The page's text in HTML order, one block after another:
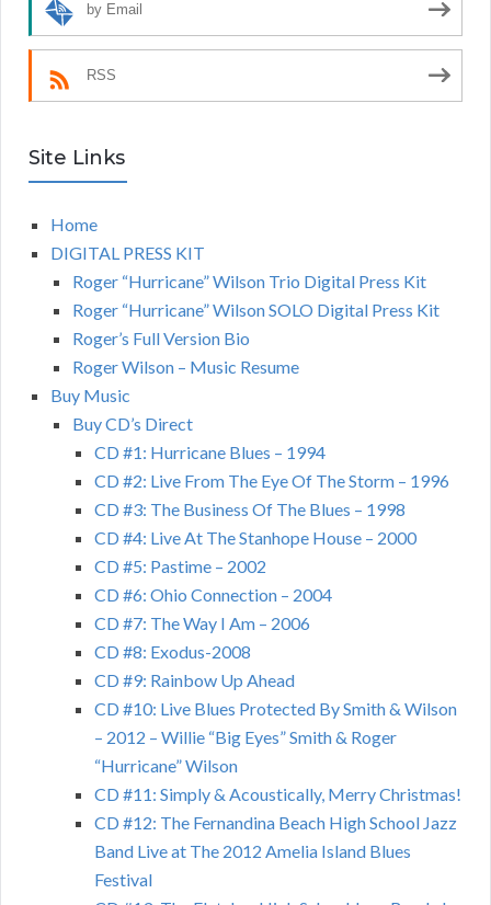
by Email
RSS
Site Links
Home
DIGITAL PRESS KIT
Roger “Hurricane” Wilson Trio Digital Press Kit
Roger “Hurricane” Wilson SOLO Digital Press Kit
Roger’s Full Version Bio
Roger Wilson – Music Resume
Buy Music
Buy CD’s Direct
CD #1: Hurricane Blues – 1994
CD #2: Live From The Eye Of The Storm – 1996
CD #3: The Business Of The Blues – 1998
CD #4: Live At The Stanhope House – 2000
CD #5: Pastime – 2002
CD #6: Ohio Connection – 2004
CD #7: The Way I Am – 2006
CD #8: Exodus-2008
CD #9: Rainbow Up Ahead
CD #10: Live Blues Protected By Smith & Wilson
– 2012 – Willie “Big Eyes” Smith & Roger
“Hurricane” Wilson
CD #11: Simply & Acoustically, Merry Christmas!
CD #12: The Fernandina Beach High School Jazz
Band Live at The 2012 Amelia Island Blues
Festival